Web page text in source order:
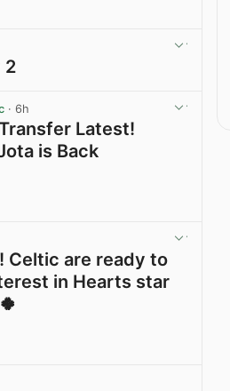
2
· 6h
Latest!
is Back
Celtic are ready to
in Hearts star